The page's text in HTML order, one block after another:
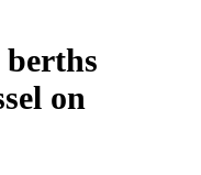
on